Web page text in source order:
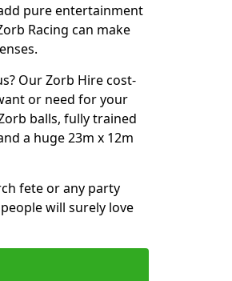
pure entertainment
Racing can make
Our Zorb Hire cost-
or need for your
balls, fully trained
a huge 23m x 12m
fete or any party
will surely love